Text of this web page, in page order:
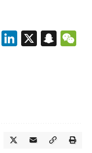
WhatsApp
LinkedIn
X